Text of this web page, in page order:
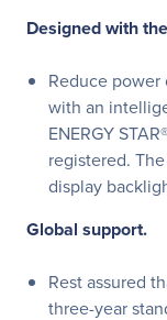
Designed with
Reduce
with an
ENERGY
registered.
display
Global support.
Rest assured
three-year